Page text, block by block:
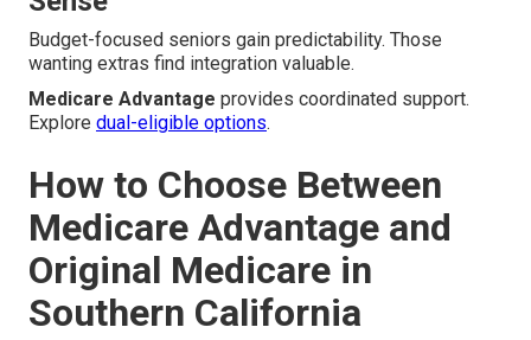
Budget-focused seniors gain predictability. Those
wanting extras find integration valuable.
Medicare Advantage provides coordinated support.
Explore dual-eligible options.
How to Choose Between
Medicare Advantage and
Original Medicare in
Southern California